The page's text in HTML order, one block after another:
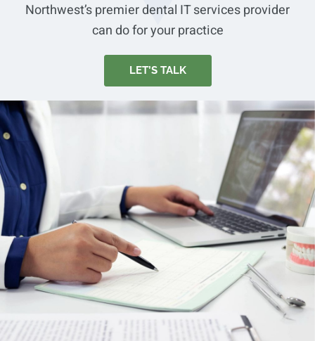
Northwest’s premier dental IT services provider
can do for your practice
LET’S TALK